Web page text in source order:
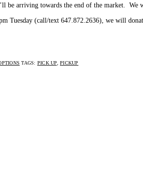
be arriving towards the end of the market. We
Tuesday (call/text 647.872.2636), we will
TAGS: PICK UP, PICKUP